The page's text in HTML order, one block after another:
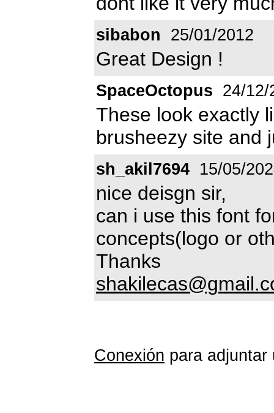
sibabon 25/01/2012
Great Design !
SpaceOctopus 24/12/
These look exactly
brusheezy site and
sh_akil7694 15/05/
nice deisgn sir,
can i use this font
concepts(logo or
Thanks
Conexión para adjuntar